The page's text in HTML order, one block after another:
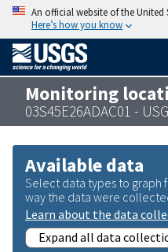
An official website of the United
Here’s how you know
Monitoring
03S45E26ADAC01 -
Available data
Select data types to graph
way the data were
Learn about the data
Expand all data